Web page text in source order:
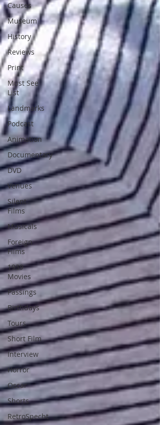
Causes
Museum
History
Reviews
Print
Must See
List
Landmarks
Podcast
Animation
Documentary
DVD
Venues
Silent
Films
Musicals
Foreign
Films
1939
Movies
Passings
Birthdays
Tours
Short Film
Interview
Horror
Oscar
Shorts
RetroSpecht